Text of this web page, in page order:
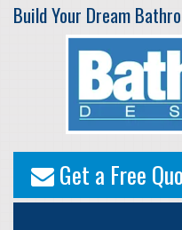
Build Your Dream
Get a Free